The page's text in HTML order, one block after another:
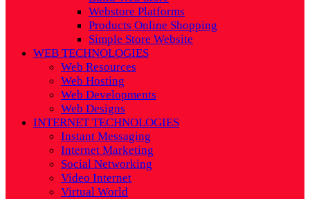
Webstore Platforms
Products Online Shopping
Simple Store Website
WEB TECHNOLOGIES
Web Resources
Web Hosting
Web Developments
Web Designs
INTERNET TECHNOLOGIES
Instant Messaging
Internet Marketing
Social Networking
Video Internet
Virtual World